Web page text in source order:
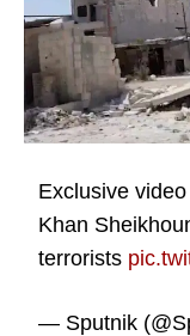
Exclusive
Khan
terrorists
— Sputnik